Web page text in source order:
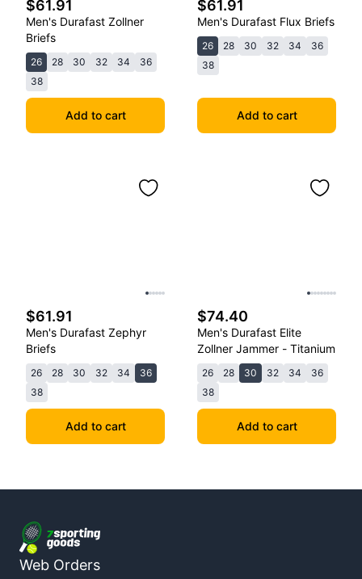
$61.91
Men's Durafast Zollner
Briefs
26 28 30 32 34
36
38
Add to cart
$61.91
Men's Durafast Flux Briefs
26 28 30 32 34
36
38
Add to cart
$61.91
Men's Durafast Zephyr
Briefs
26 28 30 32 34
36
38
Add to cart
$74.40
Men's Durafast Elite
Zollner Jammer - Titanium
26 28 30 32 34
36
38
Add to cart
Web Orders